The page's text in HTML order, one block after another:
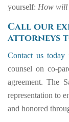
yourself: How will
Call our
attorneys
Contact us today
counsel on co-
agreement. The
representation to
and honored